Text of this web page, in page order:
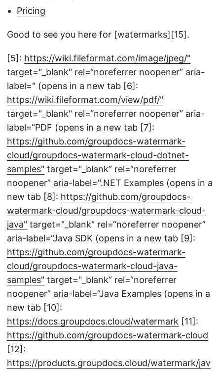
Pricing
Good to see you here for [watermarks][15].
[5]: https://wiki.fileformat.com/image/jpeg/"
target="_blank" rel=“noreferrer noopener” aria-
label=" (opens in a new tab [6]:
https://wiki.fileformat.com/view/pdf/"
target="_blank" rel=“noreferrer noopener” aria-
label=“PDF (opens in a new tab [7]:
https://github.com/groupdocs-watermark-
cloud/groupdocs-watermark-cloud-dotnet-
samples" target="_blank” rel=“noreferrer
noopener” aria-label=".NET Examples (opens in a
new tab [8]: https://github.com/groupdocs-
watermark-cloud/groupdocs-watermark-cloud-
java" target="_blank" rel=“noreferrer noopener”
aria-label=“Java SDK (opens in a new tab [9]:
https://github.com/groupdocs-watermark-
cloud/groupdocs-watermark-cloud-java-
samples" target="_blank” rel=“noreferrer
noopener” aria-label=“Java Examples (opens in a
new tab [10]:
https://docs.groupdocs.cloud/watermark [11]:
https://github.com/groupdocs-watermark-cloud
[12]:
https://products.groupdocs.cloud/watermark/jav